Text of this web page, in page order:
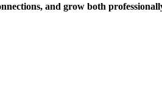
and grow both